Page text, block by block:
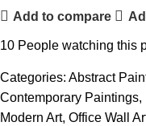
Add to compare
10 People watching this
Categories: Abstract
Contemporary Paintings,
Modern Art, Office Wall